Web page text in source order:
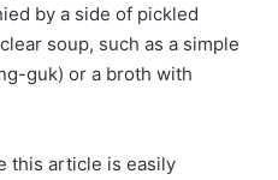
by a side of pickled
soup, such as a simple
guk) or a broth with
this article is easily